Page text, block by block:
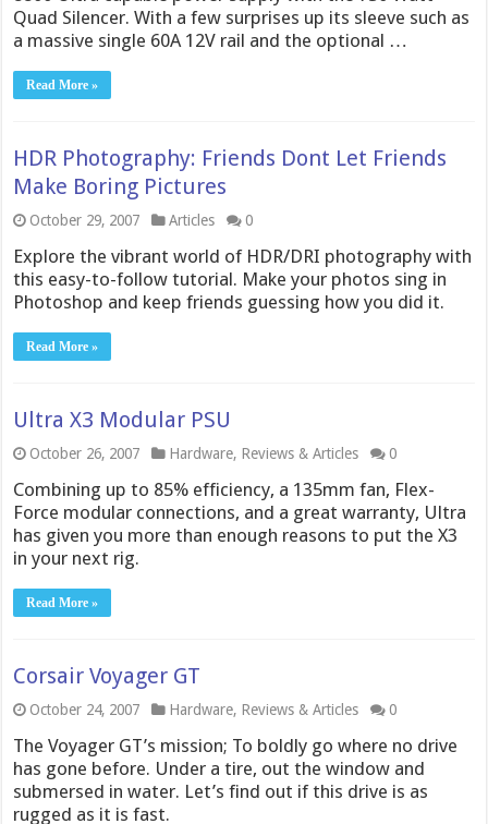
Quad Silencer. With a few surprises up its sleeve such as
a massive single 60A 12V rail and the optional …
Read More »
HDR Photography: Friends Dont Let Friends
Make Boring Pictures
October 29, 2007 Articles 0
Explore the vibrant world of HDR/DRI photography with
this easy-to-follow tutorial. Make your photos sing in
Photoshop and keep friends guessing how you did it.
Read More »
Ultra X3 Modular PSU
October 26, 2007 Hardware, Reviews & Articles 0
Combining up to 85% efficiency, a 135mm fan, Flex-
Force modular connections, and a great warranty, Ultra
has given you more than enough reasons to put the X3
in your next rig.
Read More »
Corsair Voyager GT
October 24, 2007 Hardware, Reviews & Articles 0
The Voyager GT’s mission; To boldly go where no drive
has gone before. Under a tire, out the window and
submersed in water. Let’s find out if this drive is as
rugged as it is fast.